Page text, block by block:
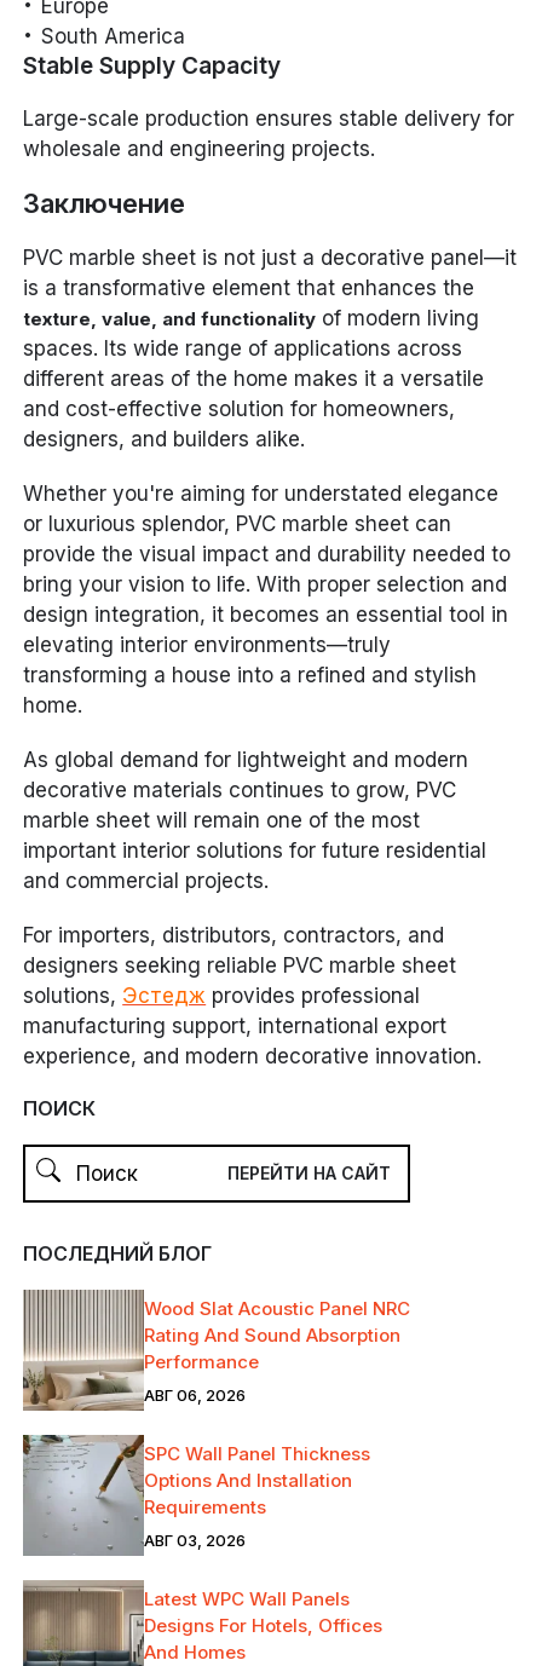
Europe
South America
Stable Supply Capacity
Large-scale production ensures stable delivery for
wholesale and engineering projects.
Заключение
PVC marble sheet is not just a decorative panel—it
is a transformative element that enhances the
texture, value, and functionality of modern living
spaces. Its wide range of applications across
different areas of the home makes it a versatile
and cost-effective solution for homeowners,
designers, and builders alike.
Whether you're aiming for understated elegance
or luxurious splendor, PVC marble sheet can
provide the visual impact and durability needed to
bring your vision to life. With proper selection and
design integration, it becomes an essential tool in
elevating interior environments—truly
transforming a house into a refined and stylish
home.
As global demand for lightweight and modern
decorative materials continues to grow, PVC
marble sheet will remain one of the most
important interior solutions for future residential
and commercial projects.
For importers, distributors, contractors, and
designers seeking reliable PVC marble sheet
solutions, Эстедж provides professional
manufacturing support, international export
experience, and modern decorative innovation.
ПОИСК
ПОСЛЕДНИЙ БЛОГ
Wood Slat Acoustic Panel NRC
Rating And Sound Absorption
Performance
АВГ 06, 2026
SPC Wall Panel Thickness
Options And Installation
Requirements
АВГ 03, 2026
Latest WPC Wall Panels
Designs For Hotels, Offices
And Homes